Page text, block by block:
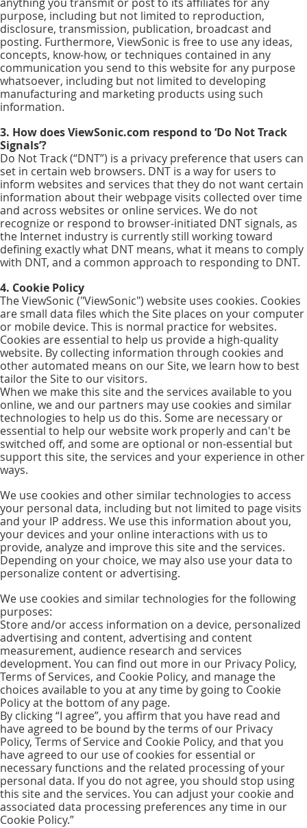
purpose, including but not limited to reproduction,
disclosure, transmission, publication, broadcast and
posting. Furthermore, ViewSonic is free to use any ideas,
concepts, know-how, or techniques contained in any
communication you send to this website for any purpose
whatsoever, including but not limited to developing
manufacturing and marketing products using such
information.
3. How does ViewSonic.com respond to ‘Do Not Track
Signals’?
Do Not Track (“DNT”) is a privacy preference that users can
set in certain web browsers. DNT is a way for users to
inform websites and services that they do not want certain
information about their webpage visits collected over time
and across websites or online services. We do not
recognize or respond to browser-initiated DNT signals, as
the Internet industry is currently still working toward
defining exactly what DNT means, what it means to comply
with DNT, and a common approach to responding to DNT.
4. Cookie Policy
The ViewSonic ("ViewSonic") website uses cookies. Cookies
are small data files which the Site places on your computer
or mobile device. This is normal practice for websites.
Cookies are essential to help us provide a high-quality
website. By collecting information through cookies and
other automated means on our Site, we learn how to best
tailor the Site to our visitors.
When we make this site and the services available to you
online, we and our partners may use cookies and similar
technologies to help us do this. Some are necessary or
essential to help our website work properly and can't be
switched off, and some are optional or non-essential but
support this site, the services and your experience in other
ways.
We use cookies and other similar technologies to access
your personal data, including but not limited to page visits
and your IP address. We use this information about you,
your devices and your online interactions with us to
provide, analyze and improve this site and the services.
Depending on your choice, we may also use your data to
personalize content or advertising.
We use cookies and similar technologies for the following
purposes:
Store and/or access information on a device, personalized
advertising and content, advertising and content
measurement, audience research and services
development. You can find out more in our Privacy Policy,
Terms of Services, and Cookie Policy, and manage the
choices available to you at any time by going to Cookie
Policy at the bottom of any page.
By clicking “I agree”, you affirm that you have read and
have agreed to be bound by the terms of our Privacy
Policy, Terms of Service and Cookie Policy, and that you
have agreed to our use of cookies for essential or
necessary functions and the related processing of your
personal data. If you do not agree, you should stop using
this site and the services. You can adjust your cookie and
associated data processing preferences any time in our
Cookie Policy.”